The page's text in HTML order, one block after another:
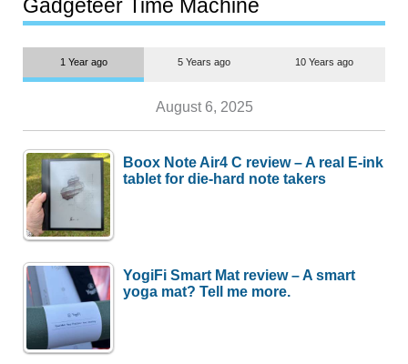
Gadgeteer Time Machine
1 Year ago 5 Years ago 10 Years ago
August 6, 2025
Boox Note Air4 C review – A real E-ink
tablet for die-hard note takers
YogiFi Smart Mat review – A smart
yoga mat? Tell me more.